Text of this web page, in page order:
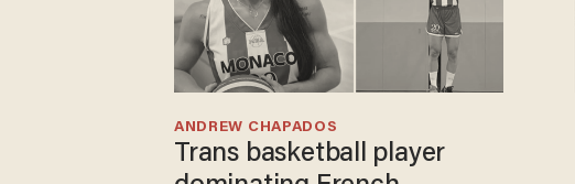
Trans basketball player
ANDREW CHAPADOS